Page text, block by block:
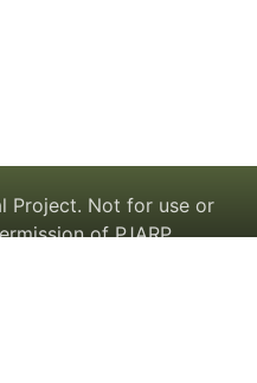
Project. Not for use or
of PJARP.